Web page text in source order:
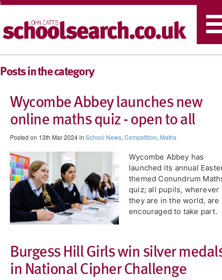
Posts in the category
Wycombe Abbey launches new
online maths quiz - open to all
Posted on 13th Mar 2024 in School News, Competition, Maths
​Wycombe Abbey has
launched its annual
themed Conundrum
quiz; all pupils, wherever
they are in the world, are
encouraged to take part.
Burgess Hill Girls win silver
in National Cipher Challenge